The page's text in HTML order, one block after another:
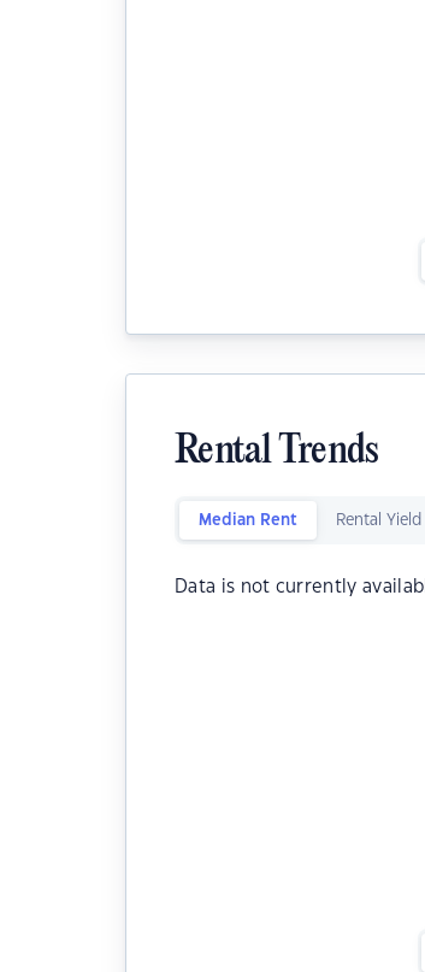
Rental Trends
Median Rent Rental Yield
Data is not currently